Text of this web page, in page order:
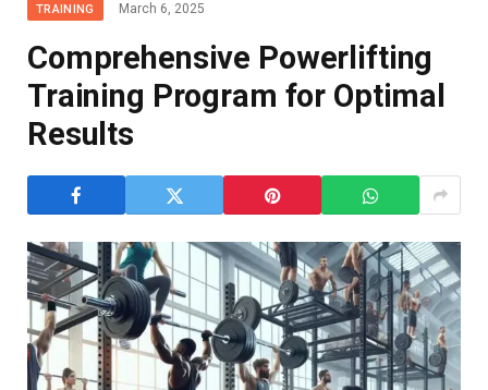
TRAINING March 6, 2025
Comprehensive Powerlifting
Training Program for Optimal
Results